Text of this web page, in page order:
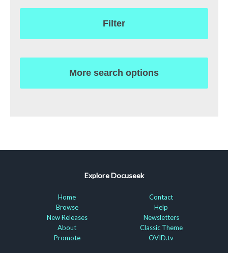
Filter
More search options
Explore Docuseek
Home
Browse
New Releases
About
Promote
Contact
Help
Newsletters
Classic Theme
OVID.tv